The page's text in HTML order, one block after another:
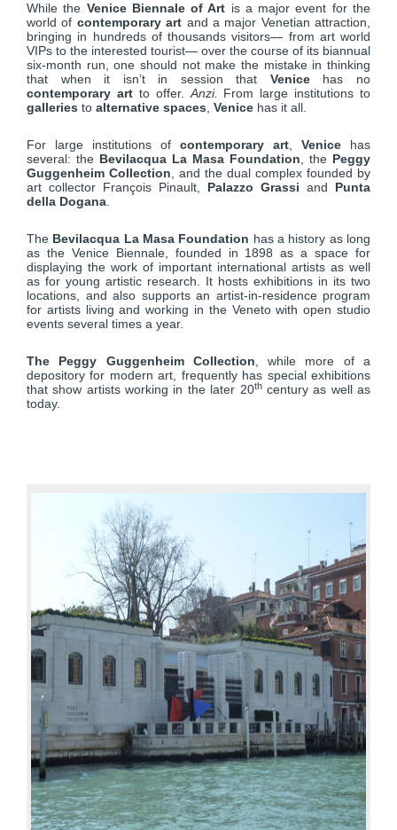
While the Venice Biennale of Art is a major event for the
world of contemporary art and a major Venetian attraction,
bringing in hundreds of thousands visitors— from art world
VIPs to the interested tourist— over the course of its biannual
six-month run, one should not make the mistake in thinking
that when it isn’t in session that Venice has no
contemporary artto offer. Anzi.
From large institutions to
galleries to alternative spaces Venice has it all.
For large institutions of contemporary art Venice has
several: the Bevilacqua La Masa Foundation , the Peggy
Guggenheim Collection , and the dual complex founded by
art collector François Pinault, Palazzo Grassi and Punta
della Dogana
The Bevilacqua La Masa Foundation has a history as long
as the Venice Biennale, founded in 1898 as a space for
displaying the work of important international artists as well
as for young artistic research. It hosts exhibitions in its two
locations, and also supports an artist-in-residence program
for artists living and working in the Veneto with open studio
events several times a year.
The Peggy Guggenheim Collection , while more of a
depository for modern art, frequently has special exhibitions
that show artists working in the later 20thcentury as well as
today.